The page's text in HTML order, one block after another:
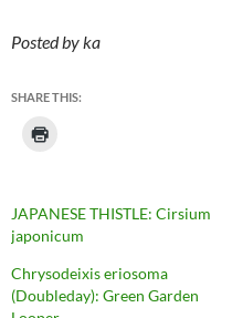
Posted by ka
SHARE THIS:
JAPANESE THISTLE: Cirsium
japonicum
Chrysodeixis eriosoma
(Doubleday): Green Garden